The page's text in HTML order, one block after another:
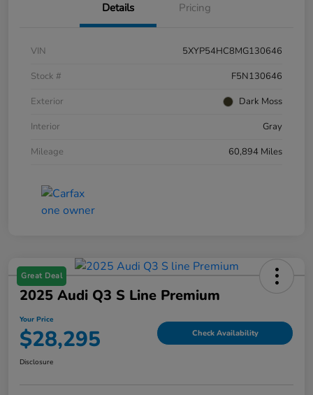
Details Pricing
VIN
5XYP54HC8MG130646
Stock #
F5N130646
Exterior
Dark Moss
Interior
Gray
Mileage
60,894 Miles
Great Deal
2025 Audi Q3 S Line Premium
Your Price
$28,295 Check Availability
Disclosure